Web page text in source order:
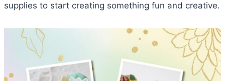
supplies to start creating something fun and creative.